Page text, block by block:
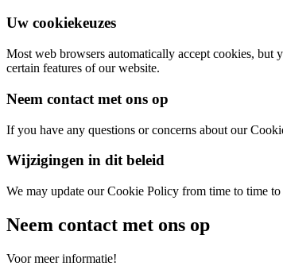
Uw cookiekeuzes
Most web browsers automatically accept cookies,
certain features of our website.
Neem contact met ons op
If you have any questions or concerns about our
Wijzigingen in dit beleid
We may update our Cookie Policy from time to time
Neem contact met ons op
Voor meer informatie!